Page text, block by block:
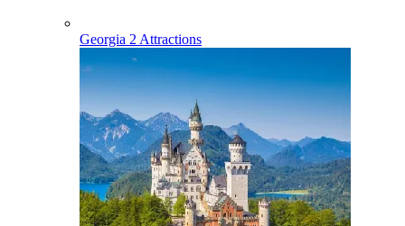
Georgia 2 Attractions